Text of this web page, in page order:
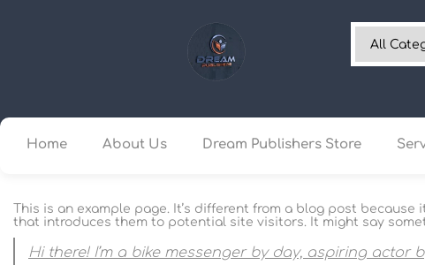
Home About Us Dream Publishers Store
This is an example page. It’s different from a blog post
that introduces them to potential site visitors. It might say
Hi there! I’m a bike messenger by day, aspiring